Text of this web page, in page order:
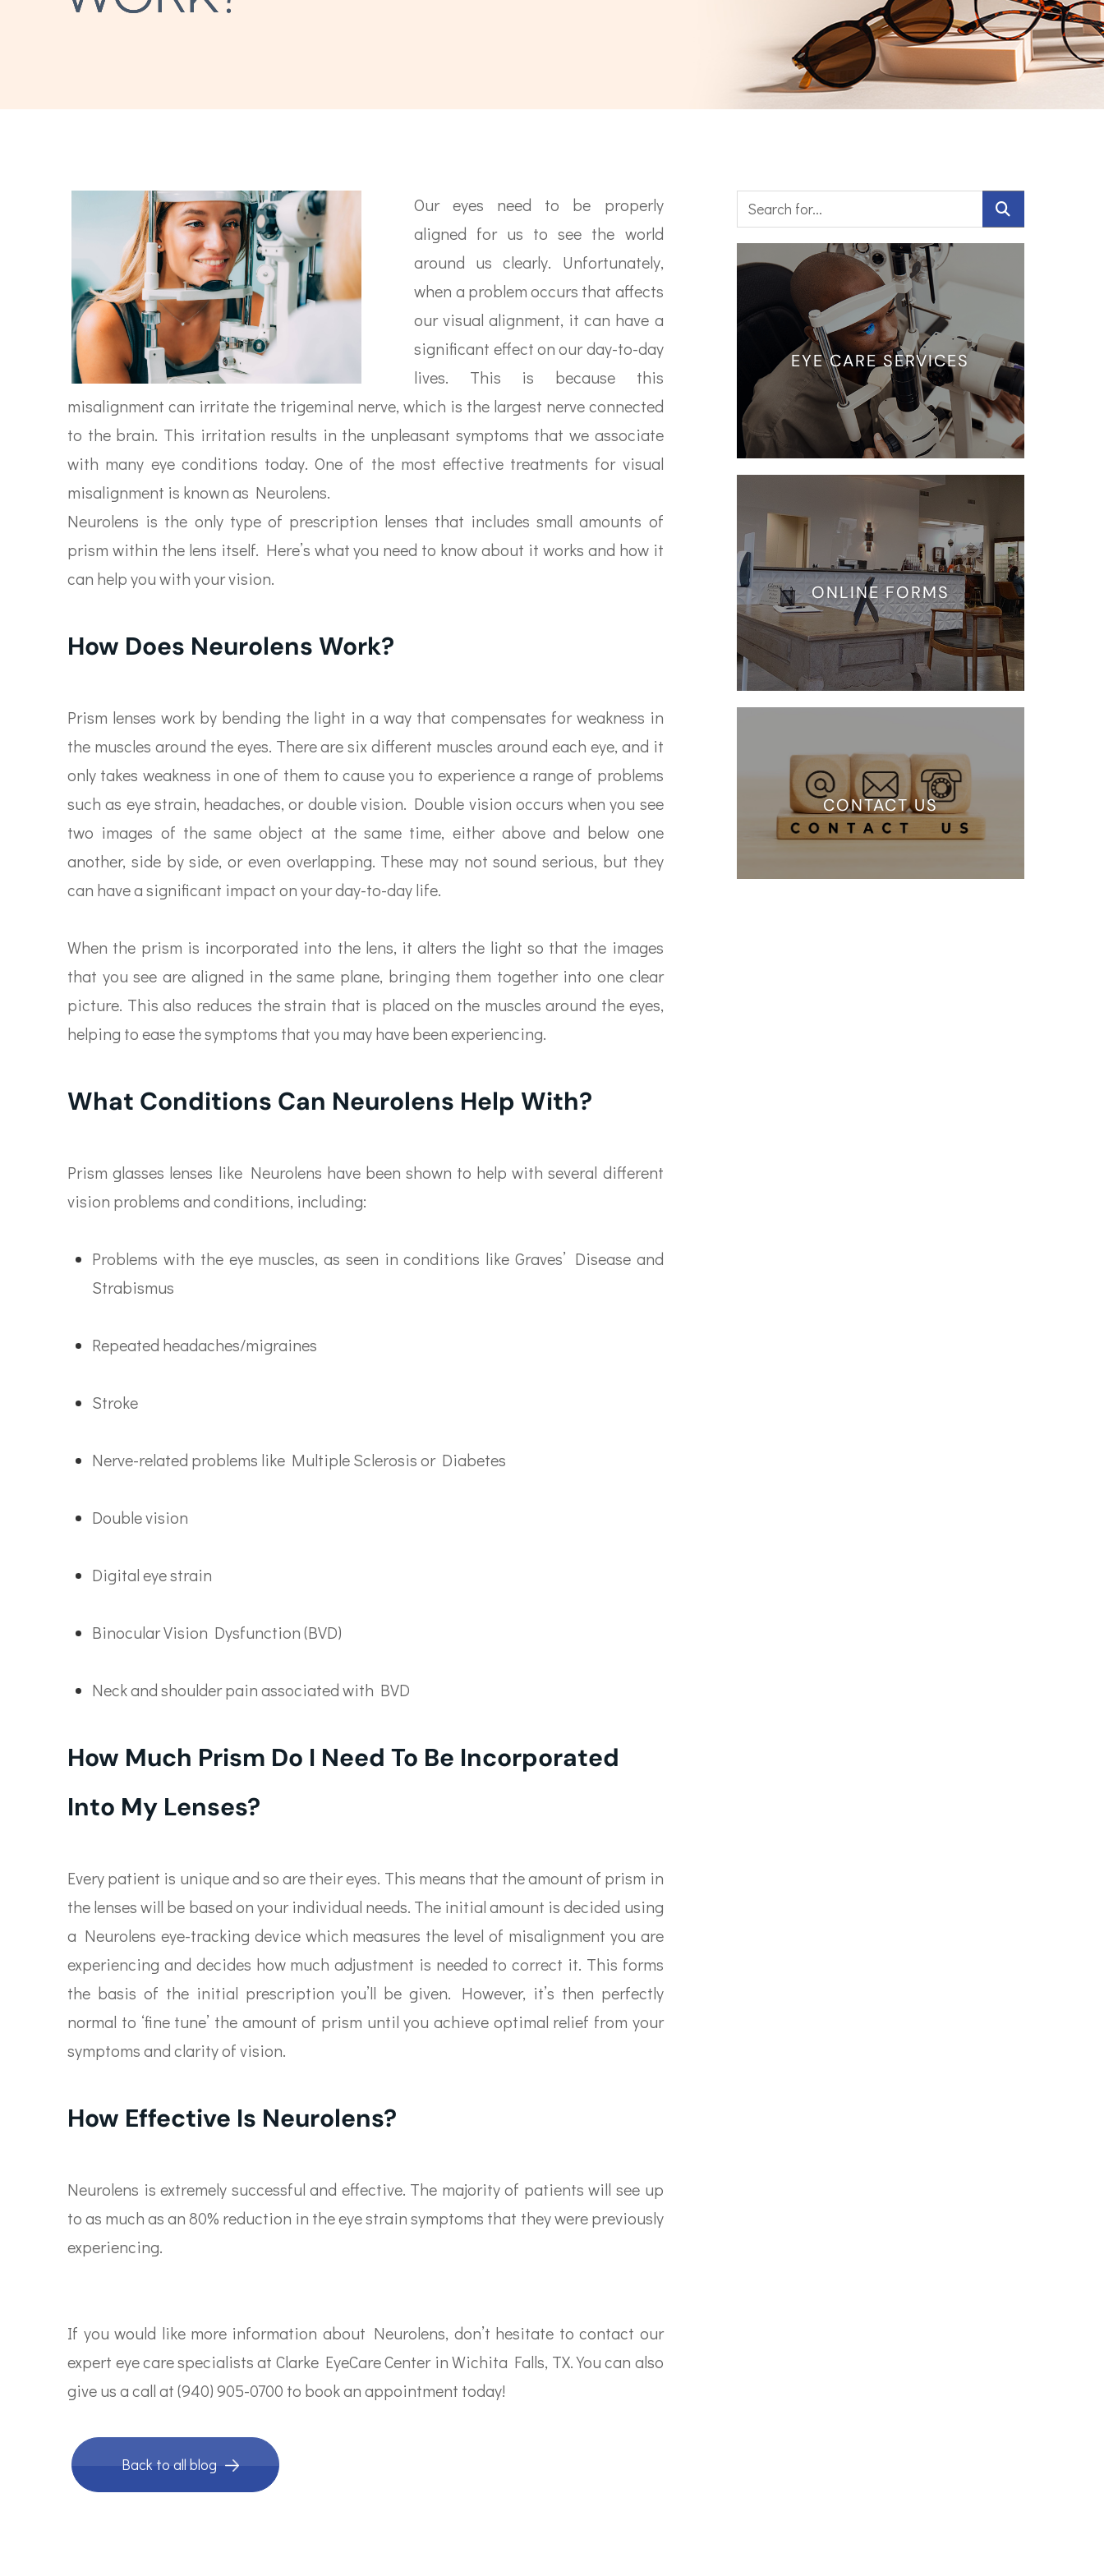
Our eyes need to be properly
aligned for us to see the world
around us clearly. Unfortunately,
when a problem occurs that affects
our visual alignment, it can have a
significant effect on our day-to-day
lives. This is because this
misalignment can irritate the trigeminal nerve, which is the largest nerve connected
to the brain. This irritation results in the unpleasant symptoms that we associate
with many eye conditions today. One of the most effective treatments for visual
misalignment is known as Neurolens.
Neurolens is the only type of prescription lenses that includes small amounts of
prism within the lens itself. Here’s what you need to know about it works and how it
can help you with your vision.
How Does Neurolens Work?
Prism lenses work by bending the light in a way that compensates for weakness in
the muscles around the eyes. There are six different muscles around each eye, and it
only takes weakness in one of them to cause you to experience a range of problems
such as eye strain, headaches, or double vision. Double vision occurs when you see
two images of the same object at the same time, either above and below one
another, side by side, or even overlapping. These may not sound serious, but they
can have a significant impact on your day-to-day life.
When the prism is incorporated into the lens, it alters the light so that the images
that you see are aligned in the same plane, bringing them together into one clear
picture. This also reduces the strain that is placed on the muscles around the eyes,
helping to ease the symptoms that you may have been experiencing.
What Conditions Can Neurolens Help With?
Prism glasses lenses like Neurolens have been shown to help with several different
vision problems and conditions, including:
Problems with the eye muscles, as seen in conditions like Graves’ Disease and
Strabismus
Repeated headaches/migraines
Stroke
Nerve-related problems like Multiple Sclerosis or Diabetes
Double vision
Digital eye strain
Binocular Vision Dysfunction (BVD)
Neck and shoulder pain associated with BVD
How Much Prism Do I Need To Be Incorporated
Into My Lenses?
Every patient is unique and so are their eyes. This means that the amount of prism in
the lenses will be based on your individual needs. The initial amount is decided using
a Neurolens eye-tracking device which measures the level of misalignment you are
experiencing and decides how much adjustment is needed to correct it. This forms
the basis of the initial prescription you’ll be given. However, it’s then perfectly
normal to ‘fine tune’ the amount of prism until you achieve optimal relief from your
symptoms and clarity of vision.
How Effective Is Neurolens?
Neurolens is extremely successful and effective. The majority of patients will see up
to as much as an 80% reduction in the eye strain symptoms that they were previously
experiencing.
If you would like more information about Neurolens, don’t hesitate to contact our
expert eye care specialists at Clarke EyeCare Center in Wichita Falls, TX. You can also
give us a call at (940) 905-0700 to book an appointment today!
Back to all blog
EYE CARE SERVICES
ONLINE FORMS
CONTACT US